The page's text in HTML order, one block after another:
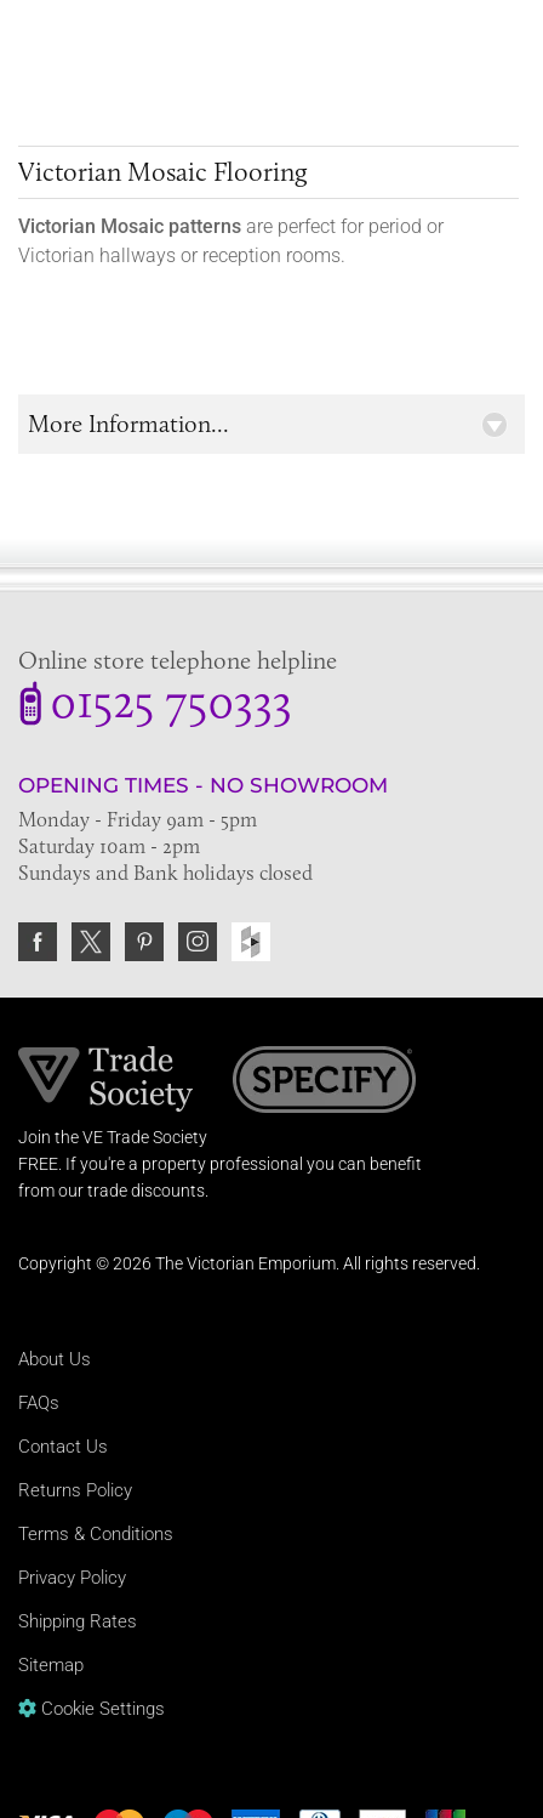
Victorian Mosaic Flooring
Victorian Mosaic patterns are perfect for period or
Victorian hallways or reception rooms.
More Information...
Online store telephone helpline
01525 750333
OPENING TIMES - NO SHOWROOM
Monday - Friday 9am - 5pm
Saturday 10am - 2pm
Sundays and Bank holidays closed
Join the VE Trade Society
FREE. If you're a property professional you can benefit
from our trade discounts.
Copyright © 2026 The Victorian Emporium. All rights reserved.
About Us
FAQs
Contact Us
Returns Policy
Terms & Conditions
Privacy Policy
Shipping Rates
Sitemap
Cookie Settings